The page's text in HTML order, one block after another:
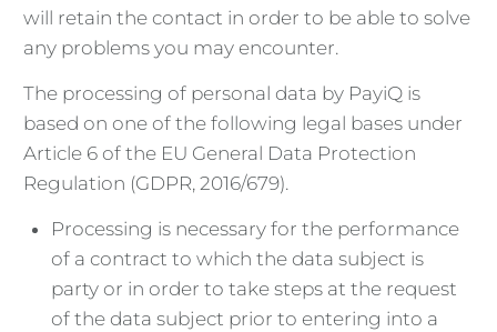
will retain the contact in order to be able to solve
any problems you may encounter.
The processing of personal data by PayiQ is
based on one of the following legal bases under
Article 6 of the EU General Data Protection
Regulation (GDPR, 2016/679).
Processing is necessary for the performance
of a contract to which the data subject is
party or in order to take steps at the request
of the data subject prior to entering into a